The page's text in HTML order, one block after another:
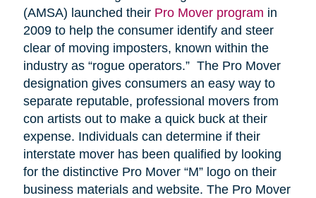
(AMSA) launched their Pro Mover program in
2009 to help the consumer identify and steer
clear of moving imposters, known within the
industry as “rogue operators.” The Pro Mover
designation gives consumers an easy way to
separate reputable, professional movers from
con artists out to make a quick buck at their
expense. Individuals can determine if their
interstate mover has been qualified by looking
for the distinctive Pro Mover “M” logo on their
business materials and website. The Pro Mover